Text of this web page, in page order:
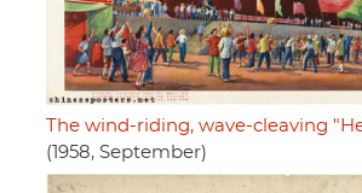
The wind-riding, wave-cleaving
(1958, September)